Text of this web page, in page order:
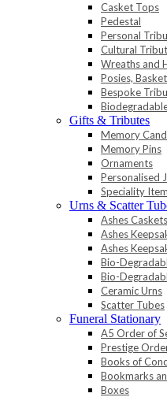
Casket Tops
Pedestal
Personal
Cultural
Wreaths and
Posies,
Bespoke
Gifts & Tributes
Memory
Memory Pins
Ornaments
Personalised
Speciality
Urns & Scatter
Ashes Caskets
Ashes
Ashes
Bio-
Bio-
Ceramic Urns
Scatter Tubes
Funeral Stationary
A5 Order of
Prestige
Books of
Bookmarks
Boxes